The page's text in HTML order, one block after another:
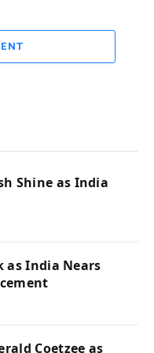
Shine as India
as India Nears
Coetzee as